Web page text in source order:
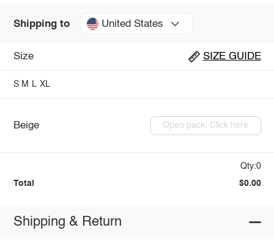
Shipping to United States
Size SIZE GUIDE
S M L XL
Beige Open pack: Click here
Qty:0
Total $0.00
Shipping & Return